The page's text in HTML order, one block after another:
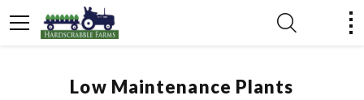
Low Maintenance Plants